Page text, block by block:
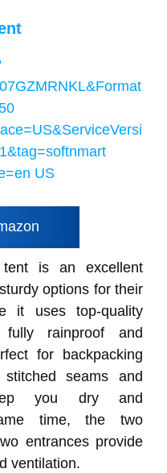
is an excellent
options for their
it uses top-quality
rainproof and
for backpacking
seams and
you dry and
time, the two
entrances provide
ventilation.